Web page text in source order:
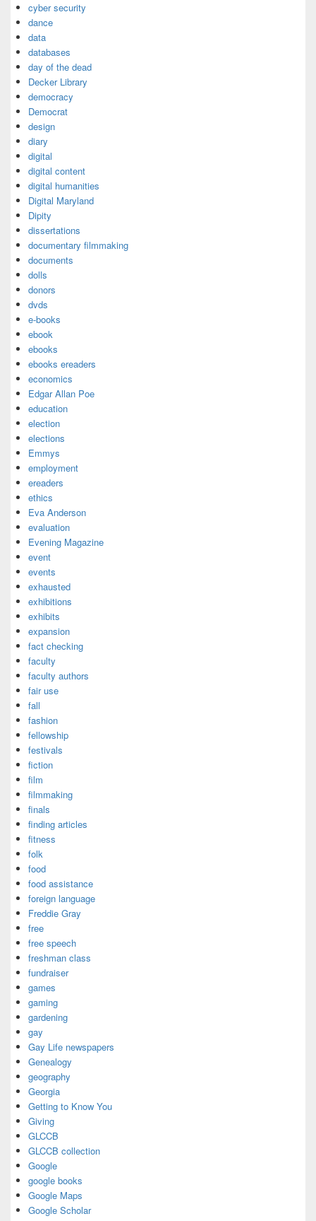
cyber security
dance
data
databases
day of the dead
Decker Library
democracy
Democrat
design
diary
digital
digital content
digital humanities
Digital Maryland
Dipity
dissertations
documentary filmmaking
documents
dolls
donors
dvds
e-books
ebook
ebooks
ebooks ereaders
economics
Edgar Allan Poe
education
election
elections
Emmys
employment
ereaders
ethics
Eva Anderson
evaluation
Evening Magazine
event
events
exhausted
exhibitions
exhibits
expansion
fact checking
faculty
faculty authors
fair use
fall
fashion
fellowship
festivals
fiction
film
filmmaking
finals
finding articles
fitness
folk
food
food assistance
foreign language
Freddie Gray
free
free speech
freshman class
fundraiser
games
gaming
gardening
gay
Gay Life newspapers
Genealogy
geography
Georgia
Getting to Know You
Giving
GLCCB
GLCCB collection
Google
google books
Google Maps
Google Scholar